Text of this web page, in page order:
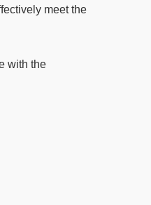
meet the
with the